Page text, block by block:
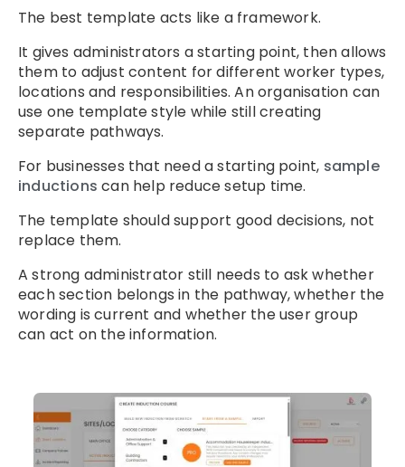
The best template acts like a framework.
It gives administrators a starting point, then allows
them to adjust content for different worker types,
locations and responsibilities. An organisation can
use one template style while still creating
separate pathways.
For businesses that need a starting point, sample
inductions can help reduce setup time.
The template should support good decisions, not
replace them.
A strong administrator still needs to ask whether
each section belongs in the pathway, whether the
wording is current and whether the user group
can act on the information.